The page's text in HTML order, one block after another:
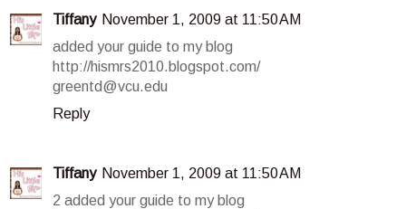
Tiffany November 1, 2009 at 11:50 AM
added your guide to my blog
http://hismrs2010.blogspot.com/
greentd@vcu.edu
Reply
Tiffany November 1, 2009 at 11:50 AM
2 added your guide to my blog